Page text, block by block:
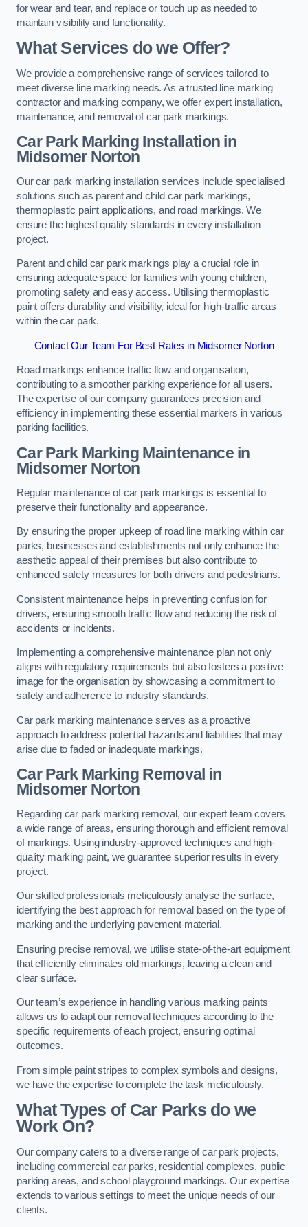
for wear and tear, and replace or touch up as needed to
maintain visibility and functionality.
What Services do we Offer?
We provide a comprehensive range of services tailored to
meet diverse line marking needs. As a trusted line marking
contractor and marking company, we offer expert installation,
maintenance, and removal of car park markings.
Car Park Marking Installation in
Midsomer Norton
Our car park marking installation services include specialised
solutions such as parent and child car park markings,
thermoplastic paint applications, and road markings. We
ensure the highest quality standards in every installation
project.
Parent and child car park markings play a crucial role in
ensuring adequate space for families with young children,
promoting safety and easy access. Utilising thermoplastic
paint offers durability and visibility, ideal for high-traffic areas
within the car park.
Contact Our Team For Best Rates in Midsomer Norton
Road markings enhance traffic flow and organisation,
contributing to a smoother parking experience for all users.
The expertise of our company guarantees precision and
efficiency in implementing these essential markers in various
parking facilities.
Car Park Marking Maintenance in
Midsomer Norton
Regular maintenance of car park markings is essential to
preserve their functionality and appearance.
By ensuring the proper upkeep of road line marking within car
parks, businesses and establishments not only enhance the
aesthetic appeal of their premises but also contribute to
enhanced safety measures for both drivers and pedestrians.
Consistent maintenance helps in preventing confusion for
drivers, ensuring smooth traffic flow and reducing the risk of
accidents or incidents.
Implementing a comprehensive maintenance plan not only
aligns with regulatory requirements but also fosters a positive
image for the organisation by showcasing a commitment to
safety and adherence to industry standards.
Car park marking maintenance serves as a proactive
approach to address potential hazards and liabilities that may
arise due to faded or inadequate markings.
Car Park Marking Removal in
Midsomer Norton
Regarding car park marking removal, our expert team covers
a wide range of areas, ensuring thorough and efficient removal
of markings. Using industry-approved techniques and high-
quality marking paint, we guarantee superior results in every
project.
Our skilled professionals meticulously analyse the surface,
identifying the best approach for removal based on the type of
marking and the underlying pavement material.
Ensuring precise removal, we utilise state-of-the-art equipment
that efficiently eliminates old markings, leaving a clean and
clear surface.
Our team’s experience in handling various marking paints
allows us to adapt our removal techniques according to the
specific requirements of each project, ensuring optimal
outcomes.
From simple paint stripes to complex symbols and designs,
we have the expertise to complete the task meticulously.
What Types of Car Parks do we
Work On?
Our company caters to a diverse range of car park projects,
including commercial car parks, residential complexes, public
parking areas, and school playground markings. Our expertise
extends to various settings to meet the unique needs of our
clients.